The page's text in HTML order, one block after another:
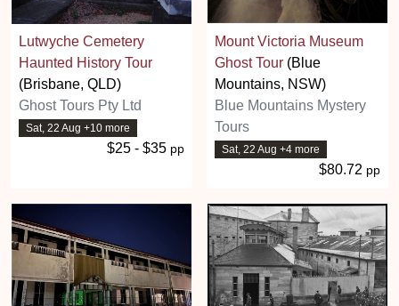
Lutwyche Cemetery
Haunted History Tour
(Brisbane, QLD)
Ghost Tours Pty Ltd
Sat, 22 Aug +10 more
$25 - $35 pp
Mount Victoria Museum
Ghost Tour (Blue
Mountains, NSW)
Blue Mountains Mystery
Tours
Sat, 22 Aug +4 more
$80.72 pp